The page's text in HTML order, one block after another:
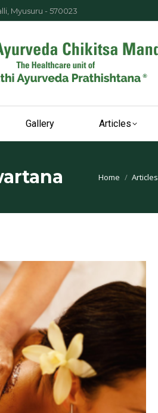
Myusuru - 570023
Gallery Articles
You are here:
Home Articles